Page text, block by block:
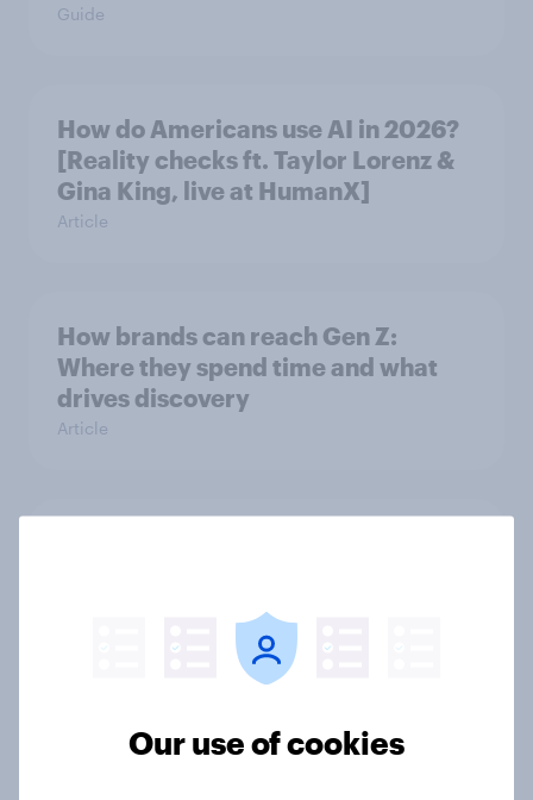
Guide
How do Americans use AI in 2026?
[Reality checks ft. Taylor Lorenz &
Gina King, live at HumanX]
Article
How brands can reach Gen Z:
Where they spend time and what
drives discovery
Article
are more engaged with ads and
Our use of cookies